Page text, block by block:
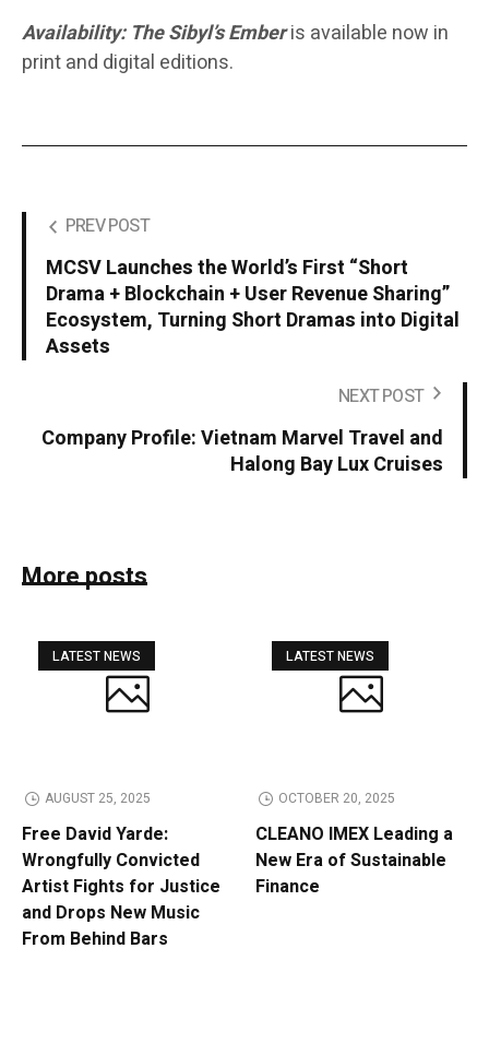
Availability: The Sibyl’s Emberis available now in
print and digital editions.
PREV POST
MCSV Launches the World’s First “Short
Drama + Blockchain + User Revenue Sharing”
Ecosystem, Turning Short Dramas into Digital
Assets
NEXT POST
Company Profile: Vietnam Marvel Travel and
Halong Bay Lux Cruises
More posts
LATEST NEWS
AUGUST 25, 2025
Free David Yarde:
Wrongfully Convicted
Artist Fights for Justice
and Drops New Music
From Behind Bars
LATEST NEWS
OCTOBER 20, 2025
CLEANO IMEX Leading a
New Era of Sustainable
Finance